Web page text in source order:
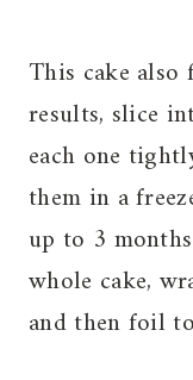
This cake also
results, slice
each one
them in a
up to 3
whole cake,
and then foil